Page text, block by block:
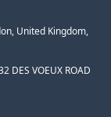
United Kingdom,
DES VOEUX ROAD